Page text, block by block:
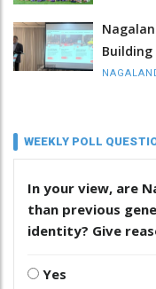
Building
WEEKLY POLL
In your view, are
than previous
identity? Give
Yes